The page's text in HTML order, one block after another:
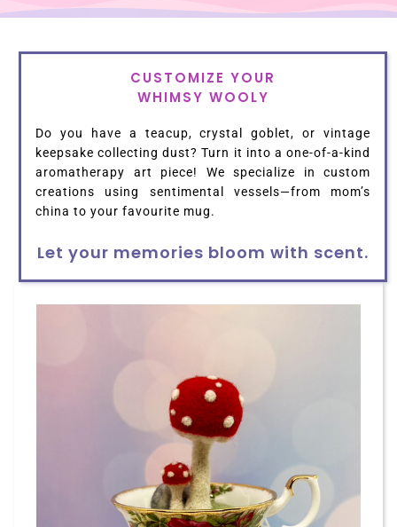
HOME
ABOUT
CUSTOMIZE YOUR
WHIMSY WOOLY
Do you have a teacup, crystal goblet, or vintage
keepsake collecting dust? Turn it into a one-of-a-kind
aromatherapy art piece! We specialize in custom
creations using sentimental vessels—from mom’s
china to your favourite mug.
Let your memories bloom with scent.